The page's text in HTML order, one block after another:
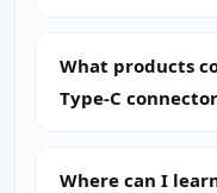
What products
Type-C
Where can I